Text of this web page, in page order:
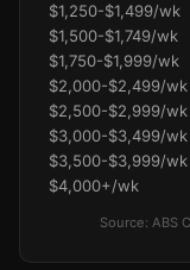
$1,250-$1,499/wk
$1,500-$1,749/wk
$1,750-$1,999/wk
$2,000-$2,499/wk
$2,500-$2,999/wk
$3,000-$3,499/wk
$3,500-$3,999/wk
$4,000+/wk
Source: ABS